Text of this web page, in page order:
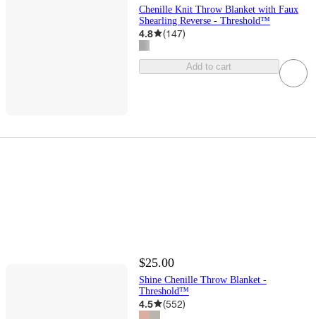
Chenille Knit Throw Blanket with Faux
Shearling Reverse - Threshold™
4.8 (147)
Add to cart
$25.00
Shine Chenille Throw Blanket -
Threshold™
4.5 (552)